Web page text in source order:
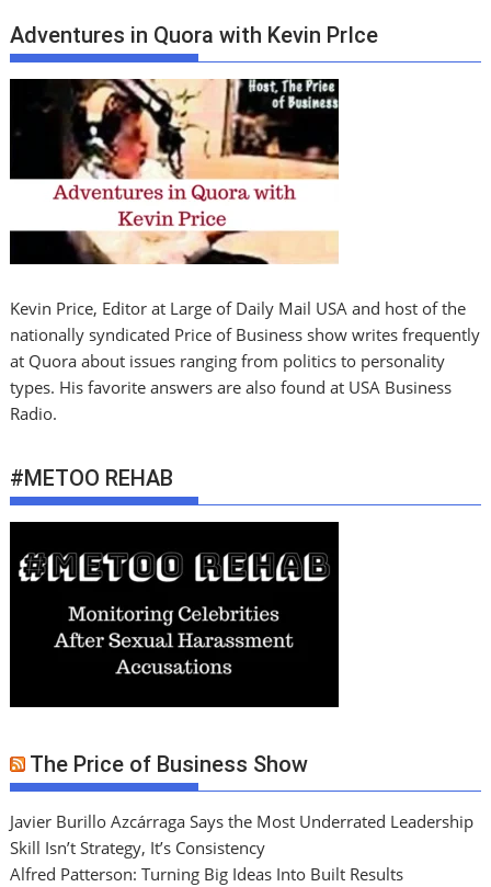
Adventures in Quora with Kevin PrIce
Kevin Price, Editor at Large of Daily Mail USA and host of the
nationally syndicated Price of Business show writes frequently
at Quora about issues ranging from politics to personality
types. His favorite answers are also found at USA Business
Radio.
#METOO REHAB
The Price of Business Show
Javier Burillo Azcárraga Says the Most Underrated Leadership
Skill Isn’t Strategy, It’s Consistency
Alfred Patterson: Turning Big Ideas Into Built Results